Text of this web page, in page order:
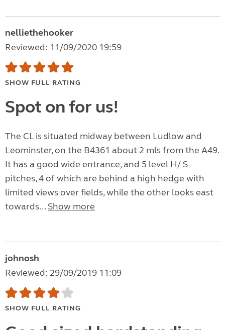
nelliethehooker
Reviewed: 11/09/2020 19:59
SHOW FULL RATING
Spot on for us!
The CL is situated midway between Ludlow and
Leominster, on the B4361 about 2 mls from the A49.
It has a good wide entrance, and 5 level H/ S
pitches, 4 of which are behind a high hedge with
limited views over fields, while the other looks east
towards... Show more
johnosh
Reviewed: 29/09/2019 11:09
SHOW FULL RATING